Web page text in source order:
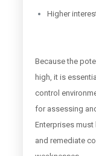
Higher
Because the
high, it is
control
for assessing
Enterprises
and remediate